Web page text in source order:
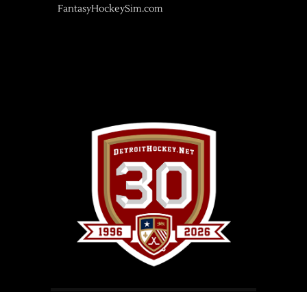
FantasyHockeySim.com